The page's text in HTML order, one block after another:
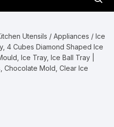
Utensils / Appliances /Ice
4 Cubes Diamond Shaped Ice
Ice Tray, Ice Ball Tray |
Chocolate Mold, Clear Ice